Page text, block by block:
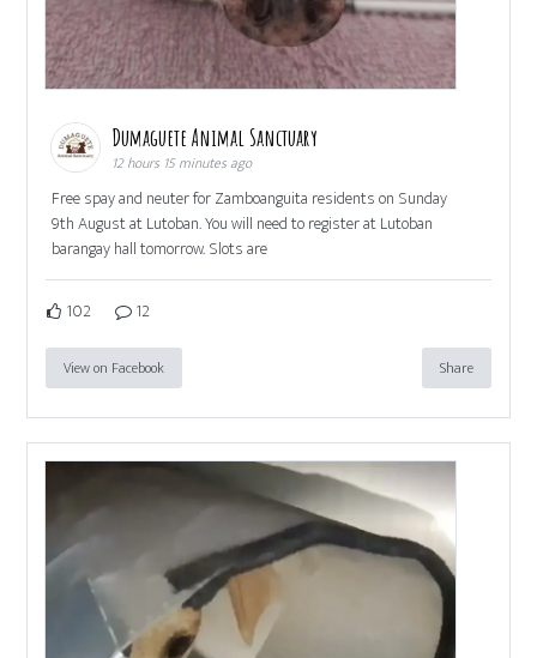
Dumaguete Animal Sanctuary
12 hours 15 minutes ago
Free spay and neuter for Zamboanguita residents on Sunday
9th August at Lutoban. You will need to register at Lutoban
barangay hall tomorrow. Slots are
102 12
View on Facebook Share